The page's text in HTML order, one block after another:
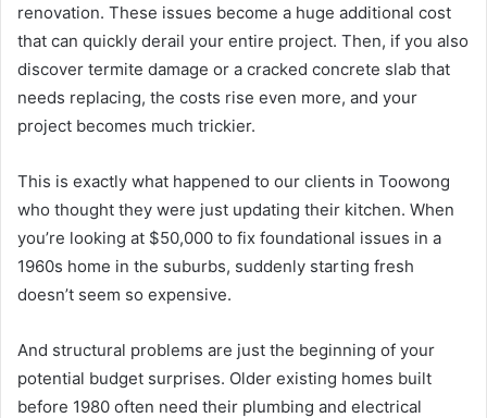
renovation. These issues become a huge additional cost
that can quickly derail your entire project. Then, if you also
discover termite damage or a cracked concrete slab that
needs replacing, the costs rise even more, and your
project becomes much trickier.
This is exactly what happened to our clients in Toowong
who thought they were just updating their kitchen. When
you’re looking at $50,000 to fix foundational issues in a
1960s home in the suburbs, suddenly starting fresh
doesn’t seem so expensive.
And structural problems are just the beginning of your
potential budget surprises. Older existing homes built
before 1980 often need their plumbing and electrical